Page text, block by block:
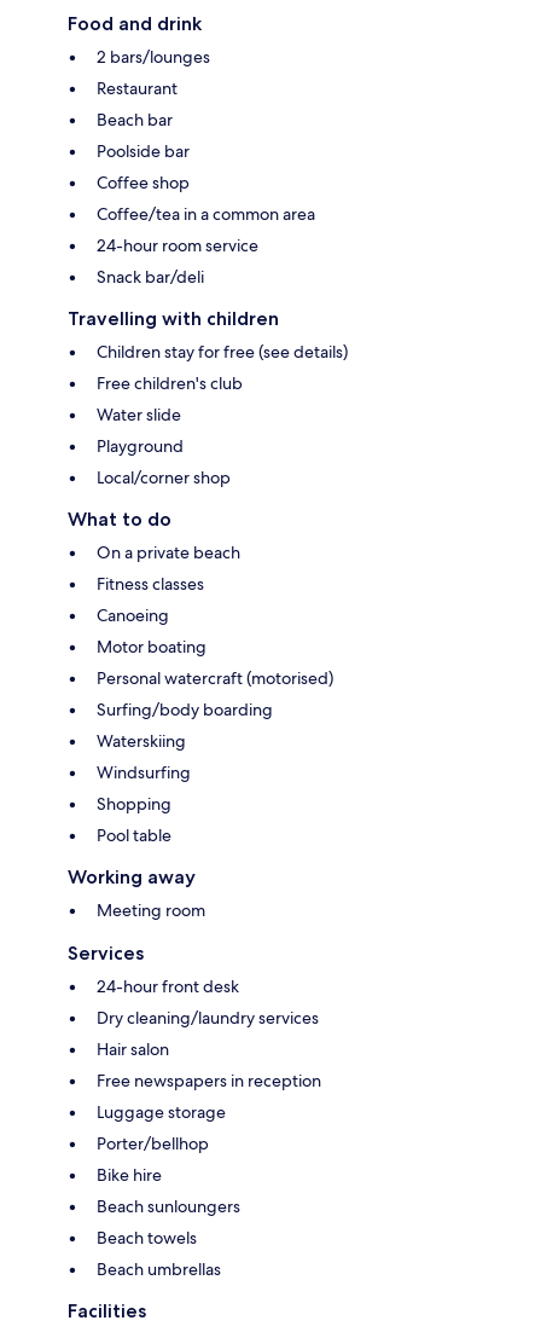
Food and drink
2 bars/lounges
Restaurant
Beach bar
Poolside bar
Coffee shop
Coffee/tea in a common area
24-hour room service
Snack bar/deli
Travelling with children
Children stay for free (see details)
Free children's club
Water slide
Playground
Local/corner shop
What to do
On a private beach
Fitness classes
Canoeing
Motor boating
Personal watercraft (motorised)
Surfing/body boarding
Waterskiing
Windsurfing
Shopping
Pool table
Working away
Meeting room
Services
24-hour front desk
Dry cleaning/laundry services
Hair salon
Free newspapers in reception
Luggage storage
Porter/bellhop
Bike hire
Beach sunloungers
Beach towels
Beach umbrellas
Facilities